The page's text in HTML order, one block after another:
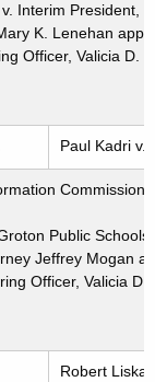
Interim President,
K. Lenehan
Officer, Valicia D.
Paul Kadri v.
Public
Jeffrey Mogan
Officer, Valicia D.
Robert Liska